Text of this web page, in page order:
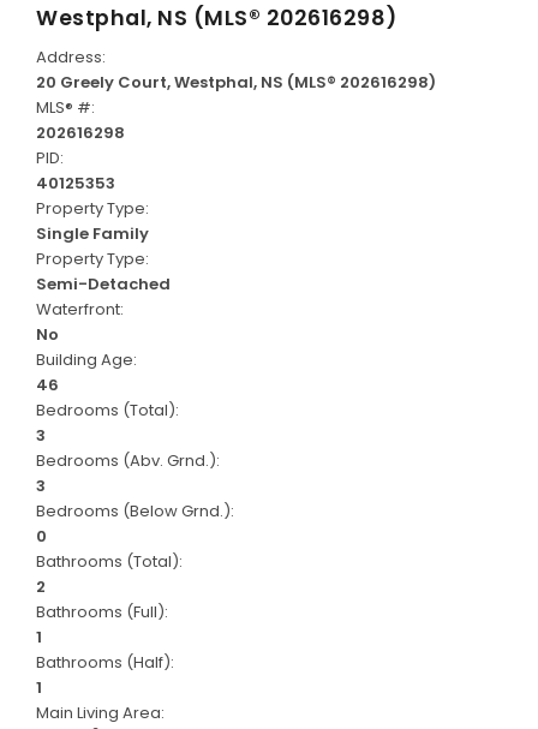
Westphal, NS (MLS® 202616298)
Address:
20 Greely Court, Westphal, NS (MLS® 202616298)
MLS® #:
202616298
PID:
40125353
Property Type:
Single Family
Property Type:
Semi-Detached
Waterfront:
No
Building Age:
46
Bedrooms (Total):
3
Bedrooms (Abv. Grnd.):
3
Bedrooms (Below Grnd.):
0
Bathrooms (Total):
2
Bathrooms (Full):
1
Bathrooms (Half):
1
Main Living Area: